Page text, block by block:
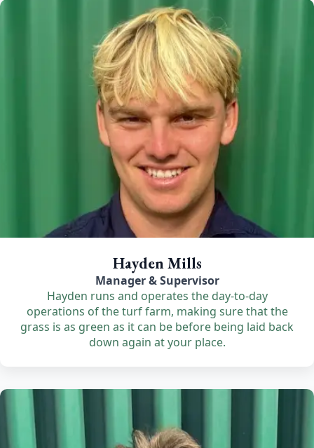
Hayden Mills
Manager & Supervisor
Hayden runs and operates the day-to-day
operations of the turf farm, making sure that the
grass is as green as it can be before being laid back
down again at your place.